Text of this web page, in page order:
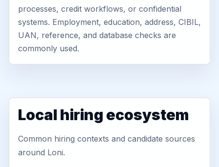
processes, credit workflows, or confidential
systems. Employment, education, address, CIBIL,
UAN, reference, and database checks are
commonly used.
Local hiring ecosystem
Common hiring contexts and candidate sources
around Loni.